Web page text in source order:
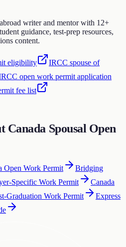
writer and mentor with 12+
guidance, test-prep resources,
content.
eligibility
IRCC spouse of
open work permit application
fee list
Canada Spousal Open
Open Work Permit
Bridging
Specific Work Permit
Canada
Graduation Work Permit
Express